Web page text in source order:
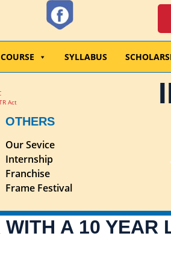
COURSE SYLLABUS
Act
OTHERS
Our Sevice
Internship
Franchise
Frame Festival
A 10 YEAR